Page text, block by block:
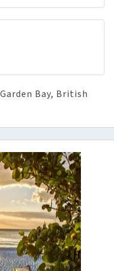
Bay, British